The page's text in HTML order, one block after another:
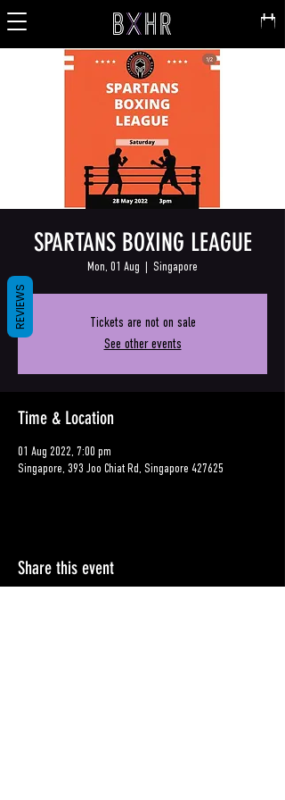
SPARTANS BOXING LEAGUE
Mon, 01 Aug Singapore
Tickets are not on sale
See other events
Time & Location
01 Aug 2022, 7:00 pm
Singapore, 393 Joo Chiat Rd, Singapore 427625
Share this event
REVIEWS